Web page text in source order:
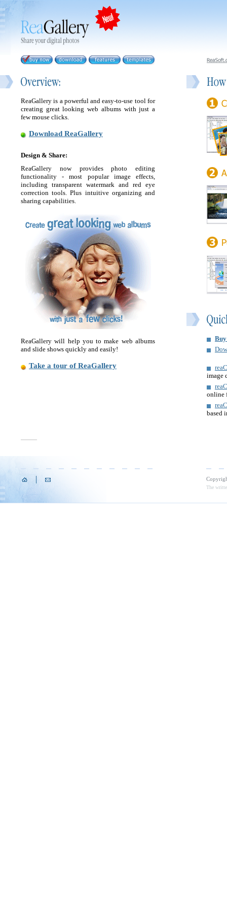
ReaGallery is a powerful and easy-to-use tool for
creating great looking web albums with just a
few mouse clicks.
Download ReaGallery
Design & Share:
ReaGallery now provides photo editing
functionality - most popular image effects,
including transparent watermark and red eye
correction tools. Plus intuitive organizing and
sharing capabilities.
ReaGallery will help you to make web albums
and slide shows quickly and easily!
Take a tour of ReaGallery
image
online
based
The